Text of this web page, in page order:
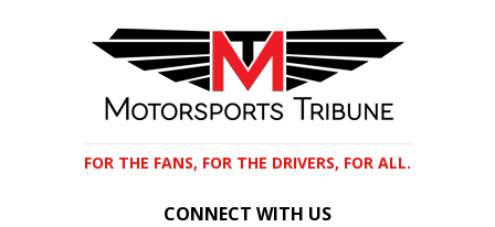
FOR THE FANS, FOR THE DRIVERS, FOR ALL.
CONNECT WITH US